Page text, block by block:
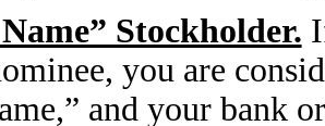
Stockholder.
you are
and your bank